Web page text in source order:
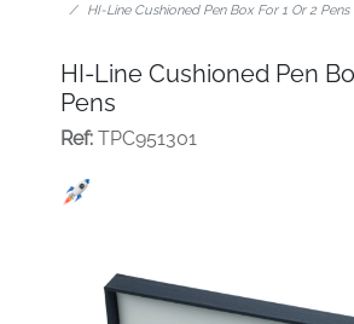
HI-Line Cushioned Pen Box For 1 Or 2 Pens
HI-Line Cushioned Pen
Pens
Ref:TPC951301